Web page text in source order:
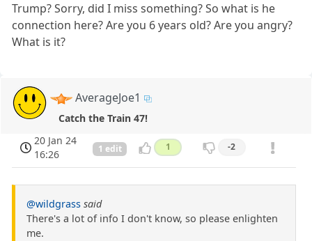
Trump? Sorry, did I miss something? So what is he
connection here? Are you 6 years old? Are you angry?
What is it?
AverageJoe1
Catch the Train 47!
20 Jan 24
16:26
1 edit 1 -2
@wildgrass said
There's a lot of info I don't know, so please enlighten
me.